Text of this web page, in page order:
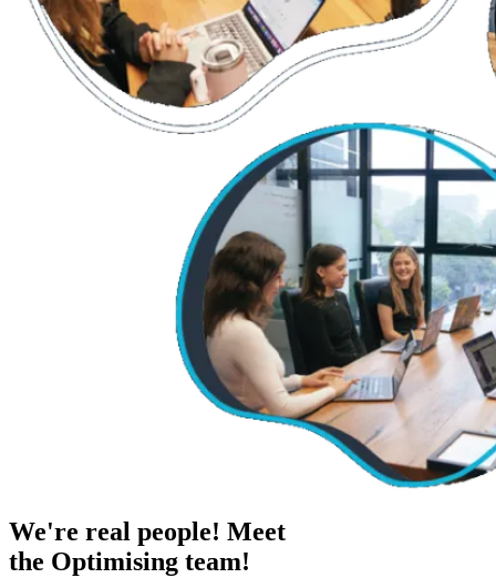
We're real people! Meet
the Optimising team!